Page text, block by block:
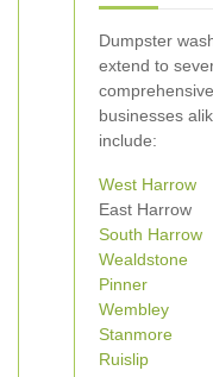
Dumpster
extend to
businesses
include:
West Harrow
East Harrow
South Harrow
Wealdstone
Pinner
Wembley
Stanmore
Ruislip